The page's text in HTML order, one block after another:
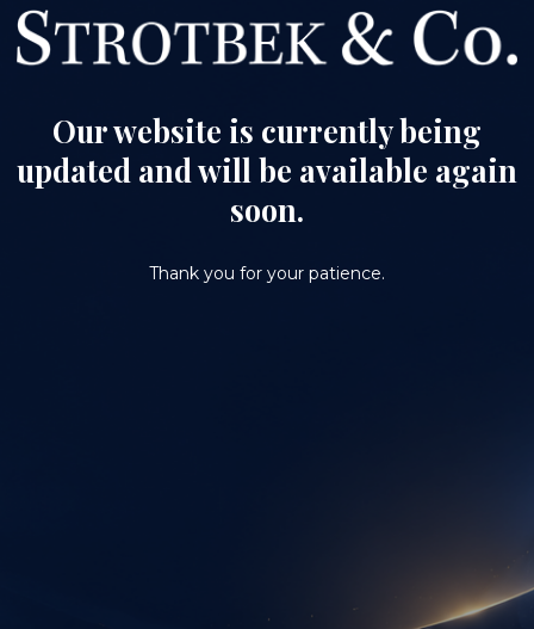
Our website is currently being
updated and will be available again
soon.
Thank you for your patience.